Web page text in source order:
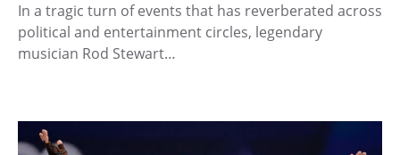
In a tragic turn of events that has reverberated across
political and entertainment circles, legendary
musician Rod Stewart…